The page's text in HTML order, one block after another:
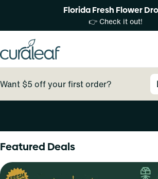
Florida Fresh Flower
👉 Check it out!
Want $5 off your first order?
Featured Deals